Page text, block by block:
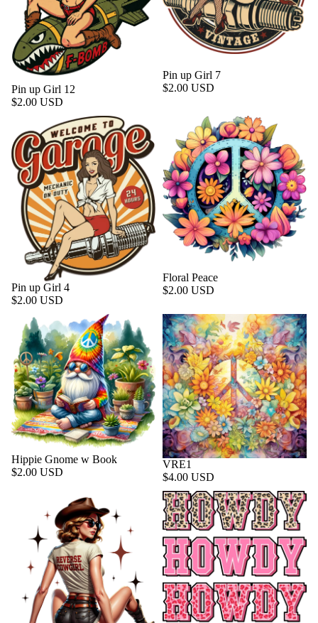
Pin up Girl 12
$2.00 USD
Pin up Girl 7
$2.00 USD
Pin up Girl 4
$2.00 USD
Floral Peace
$2.00 USD
Hippie Gnome w Book
$2.00 USD
VRE1
$4.00 USD